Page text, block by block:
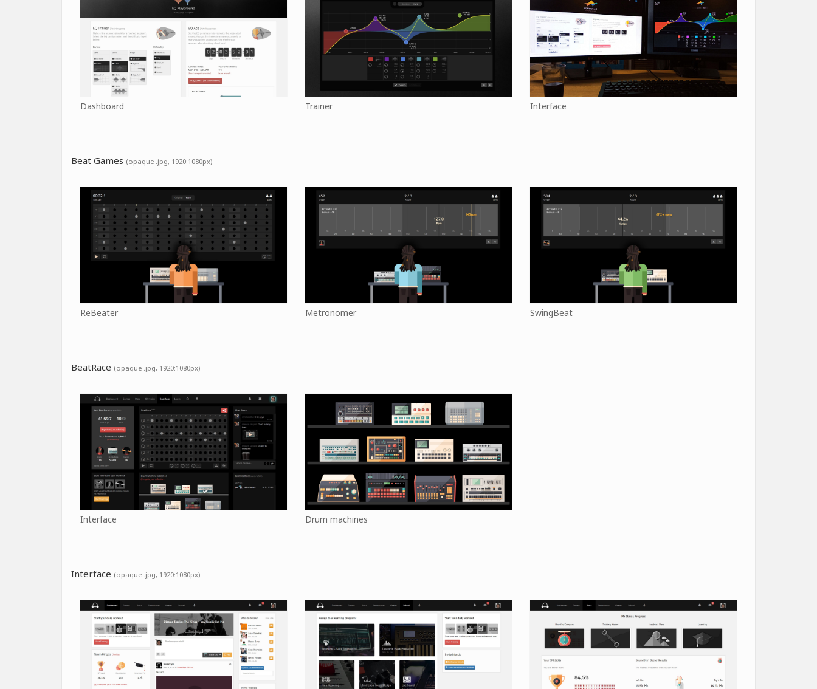
Dashboard Trainer Interface
Beat Games (opaque .jpg, 1920:1080px)
ReBeater Metronomer SwingBeat
BeatRace (opaque .jpg, 1920:1080px)
Interface Drum machines
Interface (opaque .jpg, 1920:1080px)